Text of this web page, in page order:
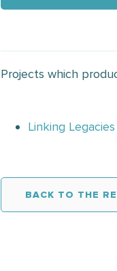
Projects which
Linking
BACK TO THE